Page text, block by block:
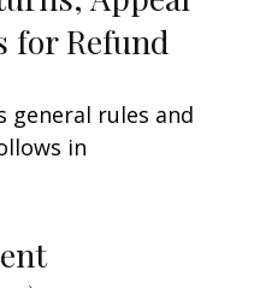
for Refund
general rules and
in